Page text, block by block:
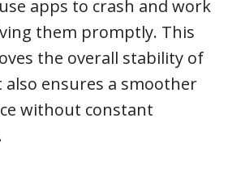
apps to crash and work
them promptly. This
the overall stability of
also ensures a smoother
without constant